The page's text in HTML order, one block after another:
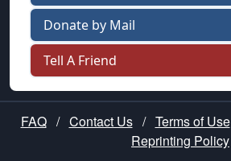
Donate by Mail
Tell A Friend
FAQ / Contact Us / Terms of Use
Reprinting Policy